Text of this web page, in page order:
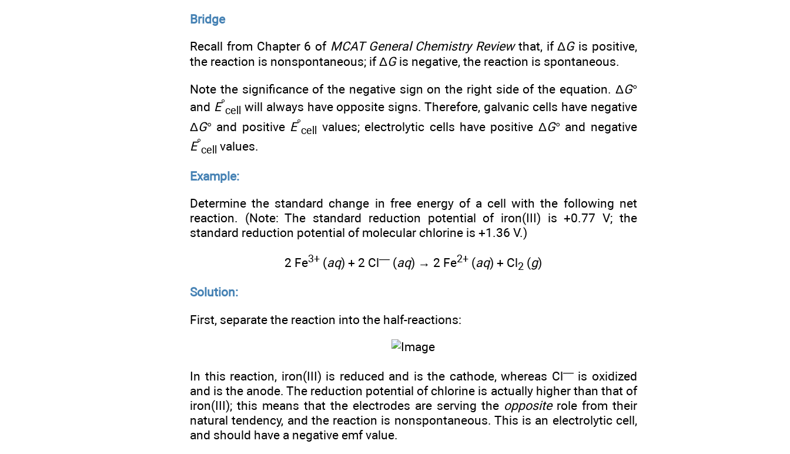
Bridge
Recall from Chapter 6 of MCAT General Chemistry Reviewthat, if ΔGis positive,
the reaction is nonspontaneous; if ΔGis negative, the reaction is spontaneous.
Note the significance of the negative sign on the right side of the equation. ΔG°
and E°
cell
will always have opposite signs. Therefore, galvanic cells have negative
ΔG° and positive E°
cell values; electrolytic cells have positive ΔG° and negative
E°
cell values.
Example:
Determine the standard change in free energy of a cell with the following net
reaction. (Note: The standard reduction potential of iron(III) is +0.77 V; the
standard reduction potential of molecular chlorine is +1.36 V.)
2 Fe3+ (aq) + 2 Cl— (aq) → 2 Fe2+ (aq) + Cl2 (g)
Solution:
First, separate the reaction into the half-reactions:
In this reaction, iron(III) is reduced and is the cathode, whereas Cl—is oxidized
and is the anode. The reduction potential of chlorine is actually higher than that of
iron(III); this means that the electrodes are serving the oppositerole from their
natural tendency, and the reaction is nonspontaneous. This is an electrolytic cell,
and should have a negative emf value.